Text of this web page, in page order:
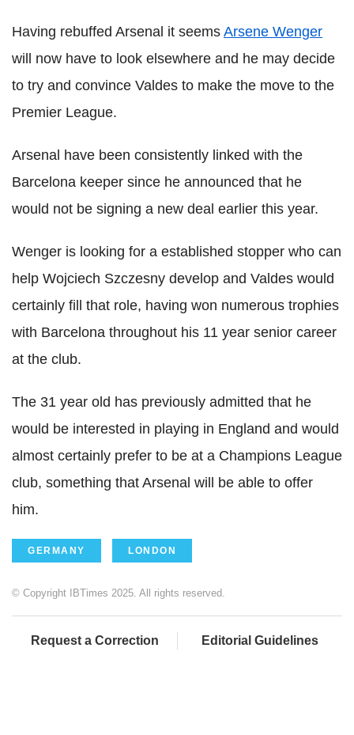
Having rebuffed Arsenal it seems Arsene Wenger
will now have to look elsewhere and he may decide
to try and convince Valdes to make the move to the
Premier League.
Arsenal have been consistently linked with the
Barcelona keeper since he announced that he
would not be signing a new deal earlier this year.
Wenger is looking for a established stopper who can
help Wojciech Szczesny develop and Valdes would
certainly fill that role, having won numerous trophies
with Barcelona throughout his 11 year senior career
at the club.
The 31 year old has previously admitted that he
would be interested in playing in England and would
almost certainly prefer to be at a Champions League
club, something that Arsenal will be able to offer
him.
GERMANY LONDON
© Copyright IBTimes 2025. All rights reserved.
Request a Correction Editorial Guidelines